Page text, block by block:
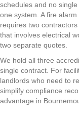
schedules and no
one system. A fire
requires two
that involves electrical
two separate quotes.
We hold all three
single contract. For
landlords who need to
simplify compliance
advantage in